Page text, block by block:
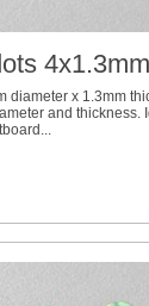
4x1.3mm
diameter x 1.3mm
and thickness.